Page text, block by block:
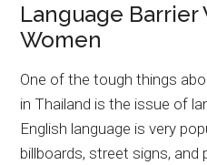
Language Barrier
Women
One of the tough things
in Thailand is the issue of
English language is very
billboards, street signs,